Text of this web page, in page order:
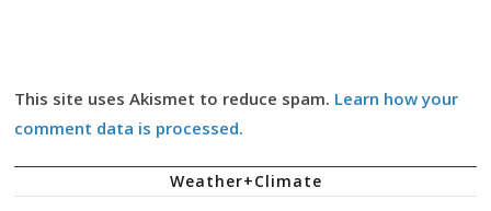
This site uses Akismet to reduce spam. Learn how your
comment data is processed.
Weather+Climate